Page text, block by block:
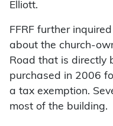
Elliott.
FFRF further
about the church-
Road that is directly
purchased in 2006
a tax exemption.
most of the building.